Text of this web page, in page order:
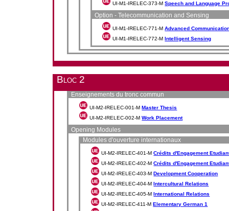
UI-M1-IRELEC-373-MSpeech and Language
Option - Telecommunication and Sensing
UI-M1-IRELEC-771-MAdvanced
UI-M1-IRELEC-772-MIntelligent Sensing
Bloc 2
Enseignements du tronc commun
UI-M2-IRELEC-001-MMaster Thesis
UI-M2-IRELEC-002-MWork Placement
Opening Modules
Modules d'ouverture internationaux
UI-M2-IRELEC-401-MCrédits d'Engagement
UI-M2-IRELEC-402-MCrédits d'Engagement
UI-M2-IRELEC-403-MDevelopment Cooperation
UI-M2-IRELEC-404-MIntercultural Relations
UI-M2-IRELEC-405-MInternational Relations
UI-M2-IRELEC-411-MElementary German 1